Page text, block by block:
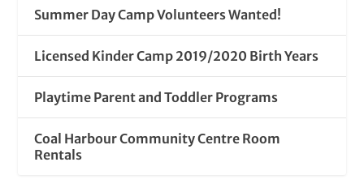
Summer Day Camp Volunteers Wanted!
Licensed Kinder Camp 2019/2020 Birth Years
Playtime Parent and Toddler Programs
Coal Harbour Community Centre Room
Rentals